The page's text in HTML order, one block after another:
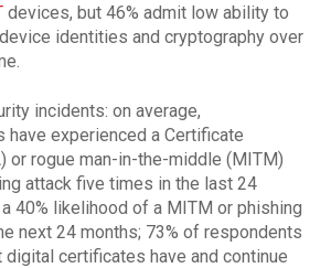
devices, but 46% admit low ability to
identities and cryptography over
incidents: on average,
have experienced a Certificate
or rogue man-in-the-middle (MITM)
attack five times in the last 24
40% likelihood of a MITM or phishing
next 24 months; 73% of respondents
digital certificates have and continue